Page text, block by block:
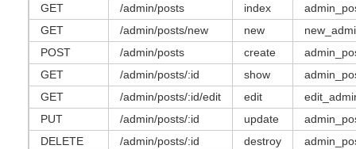
GET /admin/posts index
GET
/admin/posts/new new
POST
/admin/posts create
GET
/admin/posts/:id show
GET
/admin/posts/:id/edit edit
PUT
/admin/posts/:id update
DELETE
/admin/posts/:id destroy